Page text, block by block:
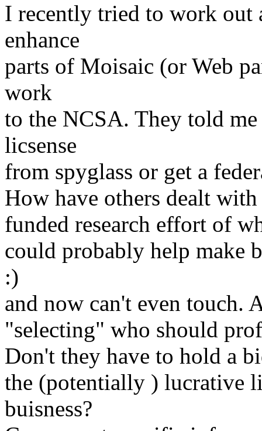
I recently tried to work out
enhance
parts of Moisaic (or Web
work
to the NCSA. They told
licsense
from spyglass or get a
How have others dealt
funded research effort of
could probably help make
:)
and now can't even touch.
"selecting" who should
Don't they have to hold a
the (potentially ) lucrative
buisness?